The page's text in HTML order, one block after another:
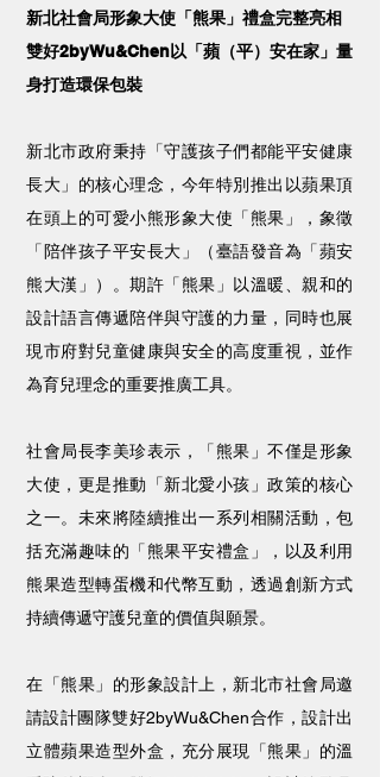
新北社會局形象大使「熊果」禮盒完整亮相
雙好2byWu&Chen以「蘋（平）安在家」量
身打造環保包裝
新北市政府秉持「守護孩子們都能平安健康
長大」的核心理念，今年特別推出以蘋果頂
在頭上的可愛小熊形象大使「熊果」，象徵
「陪伴孩子平安長大」（臺語發音為「蘋安
熊大漢」）。期許「熊果」以溫暖、親和的
設計語言傳遞陪伴與守護的力量，同時也展
現市府對兒童健康與安全的高度重視，並作
為育兒理念的重要推廣工具。
社會局長李美珍表示，「熊果」不僅是形象
大使，更是推動「新北愛小孩」政策的核心
之一。未來將陸續推出一系列相關活動，包
括充滿趣味的「熊果平安禮盒」，以及利用
熊果造型轉蛋機和代幣互動，透過創新方式
持續傳遞守護兒童的價值與願景。
在「熊果」的形象設計上，新北市社會局邀
請設計團隊雙好2byWu&Chen合作，設計出
立體蘋果造型外盒，充分展現「熊果」的溫